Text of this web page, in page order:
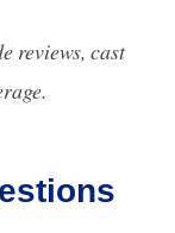
reviews, cast